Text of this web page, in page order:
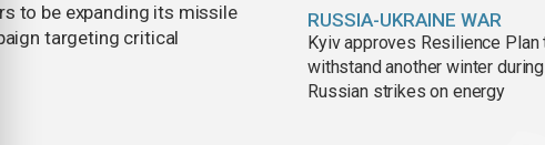
to be expanding its missile
targeting critical
RUSSIA-UKRAINE WAR
Kyiv approves Resilience Plan
withstand another winter during
Russian strikes on energy